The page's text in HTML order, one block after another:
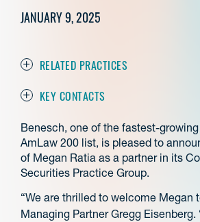
JANUARY 9, 2025
RELATED PRACTICES
KEY CONTACTS
Benesch, one of the fastest-
AmLaw 200 list, is pleased to
of Megan Ratia as a partner in its
Securities Practice Group.
“We are thrilled to welcome Megan
Managing Partner Gregg Eisenberg.